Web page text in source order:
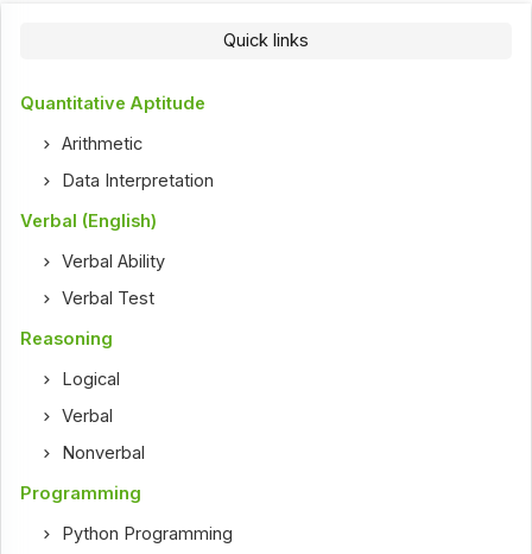
Quick links
Quantitative Aptitude
Arithmetic
Data Interpretation
Verbal (English)
Verbal Ability
Verbal Test
Reasoning
Logical
Verbal
Nonverbal
Programming
Python Programming